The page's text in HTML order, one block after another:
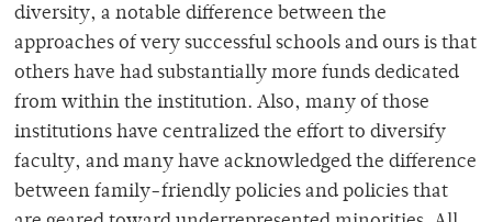
diversity, a notable difference between the
approaches of very successful schools and ours is that
others have had substantially more funds dedicated
from within the institution. Also, many of those
institutions have centralized the effort to diversify
faculty, and many have acknowledged the difference
between family-friendly policies and policies that